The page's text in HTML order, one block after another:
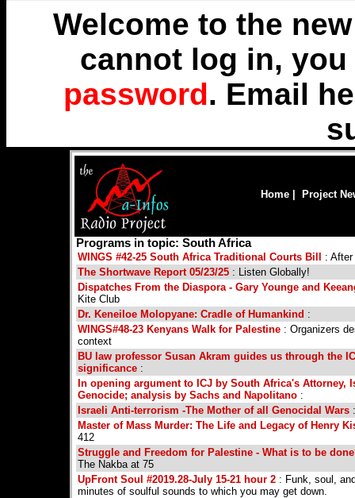
Welcome to the
cannot log in,
password. Email
Home Project
Programs in topic: South Africa
WINGS #42-25 South Africa Traditional Courts Bill :
The Shortwave Report 05/23/25 : Listen Globally!
Dispatches From the Diaspora - Gary Younge and
Kite Club
Dr. Keneiloe Molopyane: Cradle of Humankind :
WINGS#48-23 Kenyans Walk for Palestine : Organizers
context
BU law professor Susan Akram guides us through the
significance :
In opening argument to ICJ by South Africa's Attorney,
Genocide; analysis by Sachs and Napolitano :
Israeli Anti-terrorism -The Mother of all Genocidal Wars
Master of Mass Murder: The Life and Legacy of Henry
412
Struggle and Freedom for Palestine - What is to be
The Nakba at 75
UpFront Soul #2019.28-July 15-21 hour 2 : Funk, soul,
minutes of soulful sounds to which you may get down.